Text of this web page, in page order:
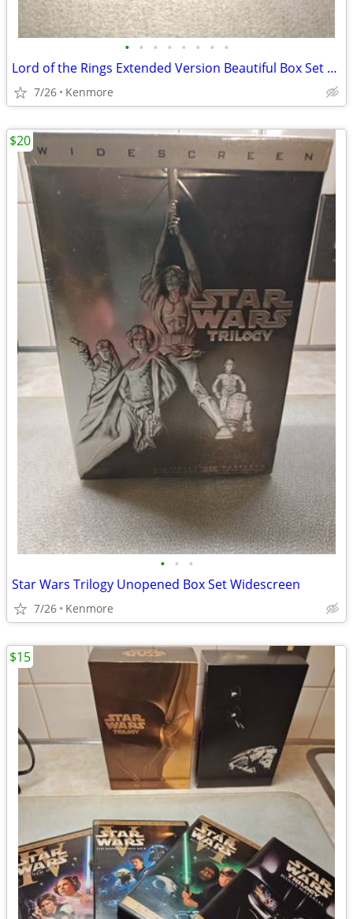
• • • • • • • •
Lord of the Rings Extended Version Beautiful Box Set Widescreen
7/26 Kenmore
• • •
Star Wars Trilogy Unopened Box Set Widescreen
7/26 Kenmore
$20
$15